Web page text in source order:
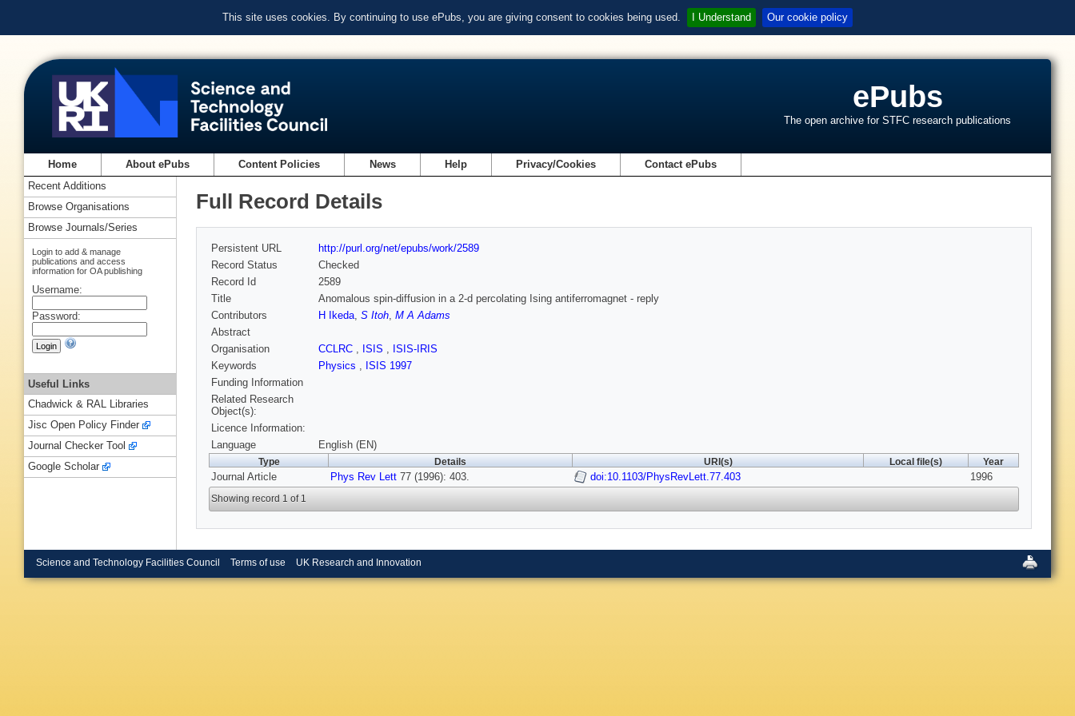
This site uses cookies. By continuing to use ePubs, you are giving consent to cookies being used. I Understand Our cookie policy
ePubs
The open archive for STFC research publications
Home About ePubs Content Policies News Help Privacy/Cookies Contact ePubs
Full Record Details
Persistent URL
http://purl.org/net/epubs/work/2589
Record Status
Checked
Record Id
2589
Title
Anomalous spin-diffusion in a 2-d percolating Ising antiferromagnet - reply
Contributors
H Ikeda, S Itoh, M A Adams
Abstract
Organisation
CCLRC , ISIS , ISIS-IRIS
Keywords
Physics , ISIS 1997
Funding Information
Related Research
Object(s):
Licence Information:
Language
English (EN)
Type Details URI(s) Local file(s) Year
Journal Article Phys Rev Lett 77 (1996): 403. doi:10.1103/PhysRevLett.77.403 1996
Showing record 1 of 1
Recent Additions
Browse Organisations
Browse Journals/Series
Login to add & manage
publications and access
information for OA publishing
Username:
Password:
Useful Links
Chadwick & RAL Libraries
Jisc Open Policy Finder
Journal Checker Tool
Google Scholar
Science and Technology Facilities Council Terms of use UK Research and Innovation